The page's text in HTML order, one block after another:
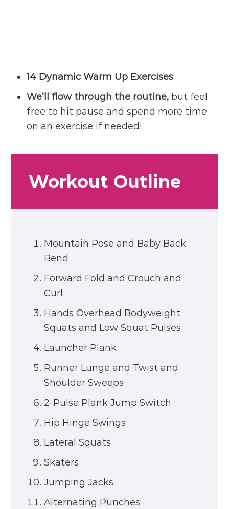
14 Dynamic Warm Up Exercises
We’ll flow through the routine, but feel
free to hit pause and spend more time
on an exercise if needed!
Workout Outline
Mountain Pose and Baby Back
Bend
Forward Fold and Crouch and
Curl
Hands Overhead Bodyweight
Squats and Low Squat Pulses
Launcher Plank
Runner Lunge and Twist and
Shoulder Sweeps
2-Pulse Plank Jump Switch
Hip Hinge Swings
Lateral Squats
Skaters
Jumping Jacks
Alternating Punches